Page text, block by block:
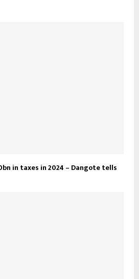
in taxes in 2024 – Dangote tells